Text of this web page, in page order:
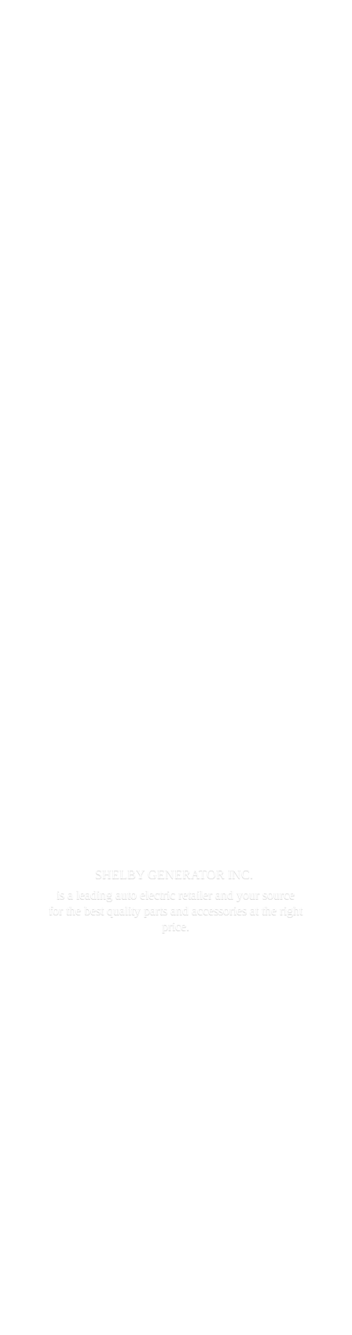
SHELBY GENERATOR INC.
is a leading auto electric retailer and your source
for the best quality parts and accessories at the
right
price.